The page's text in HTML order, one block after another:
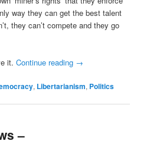
way they can get the best talent
they can’t compete and they go
it.Continue reading →
, Libertarianism, Politics
–